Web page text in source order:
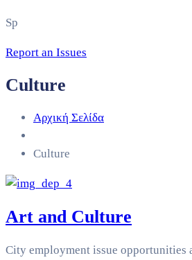
Sp
Report an Issues
Culture
Αρχική Σελίδα
Culture
Art and Culture
City employment issue opportunities